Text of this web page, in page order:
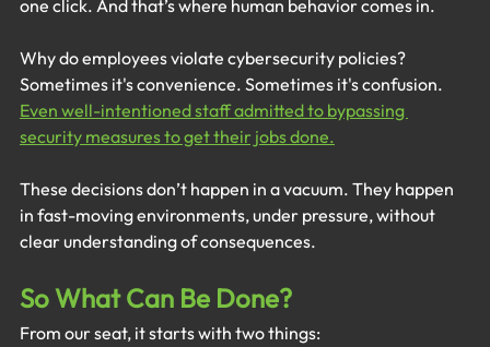
one click. And that’s where human behavior comes in.
Why do employees violate cybersecurity policies?
Sometimes it's convenience. Sometimes it's confusion.
Even well-intentioned staff admitted to bypassing
security measures to get their jobs done.
These decisions don’t happen in a vacuum. They happen
in fast-moving environments, under pressure, without
clear understanding of consequences.
So What Can Be Done?
From our seat, it starts with two things: